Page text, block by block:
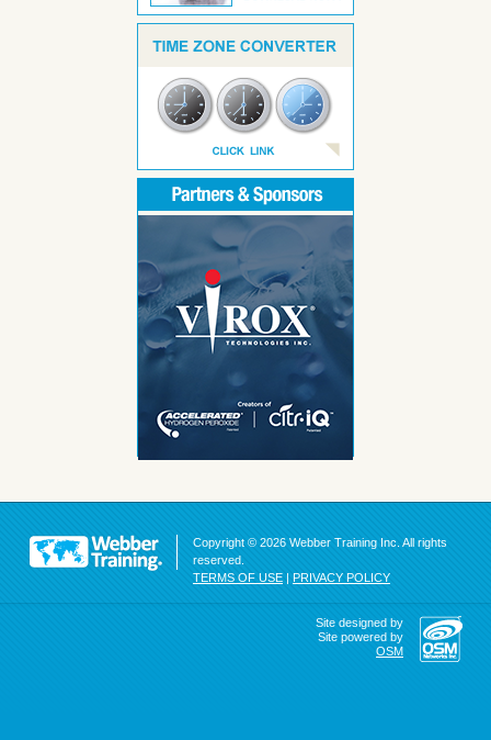
Copyright © 2026 Webber Training Inc. All rights
reserved.
TERMS OF USE | PRIVACY POLICY
Site designed by
Site powered by
OSM